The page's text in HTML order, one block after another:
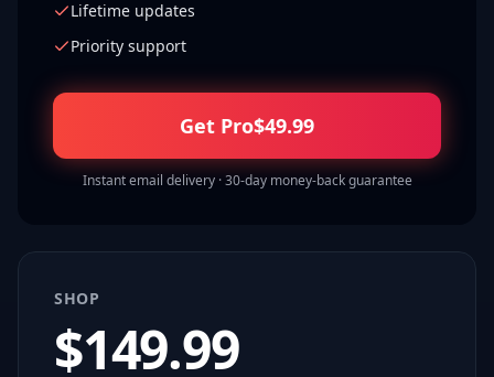
Lifetime updates
Priority support
Get Pro$49.99
Instant email delivery · 30-day money-back guarantee
SHOP
$149.99